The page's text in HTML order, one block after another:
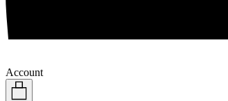
Account